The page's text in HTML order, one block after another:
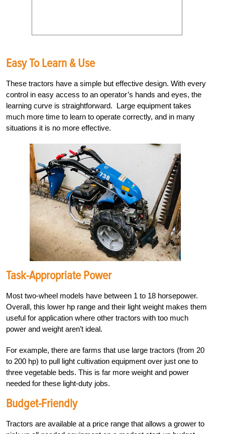
Easy To Learn & Use
These tractors have a simple but effective design. With every
control in easy access to an operator’s hands and eyes, the
learning curve is straightforward. Large equipment takes
much more time to learn to operate correctly, and in many
situations it is no more effective.
Task-Appropriate Power
Most two-wheel models have between 1 to 18 horsepower.
Overall, this lower hp range and their light weight makes them
useful for application where other tractors with too much
power and weight aren’t ideal.
For example, there are farms that use large tractors (from 20
to 200 hp) to pull light cultivation equipment over just one to
three vegetable beds. This is far more weight and power
needed for these light-duty jobs.
Budget-Friendly
Tractors are available at a price range that allows a grower to